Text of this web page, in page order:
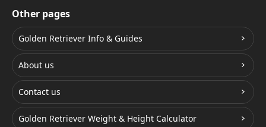
Other pages
Golden Retriever Info & Guides
About us
Contact us
Golden Retriever Weight & Height Calculator